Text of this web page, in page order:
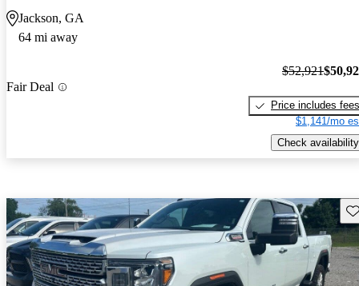
Jackson, GA
64 mi away
Fair Deal
$52,921
Price includes fees
$1,141/mo
Check availability